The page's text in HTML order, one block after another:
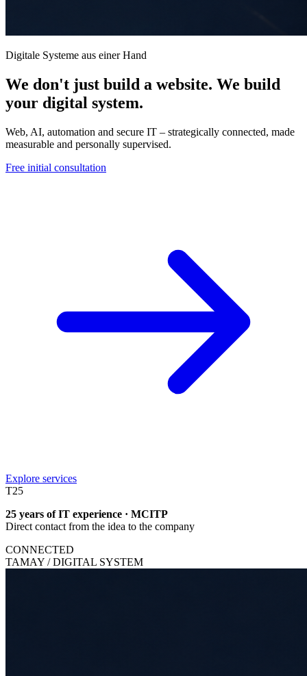
Digitale Systeme aus einer Hand
We don't just build a website. We build
your digital system.
Web, AI, automation and secure IT – strategically connected, made
measurable and personally supervised.
Free initial consultation
Explore services
T25
25 years of IT experience · MCITP
Direct contact from the idea to the company
CONNECTED
TAMAY / DIGITAL SYSTEM